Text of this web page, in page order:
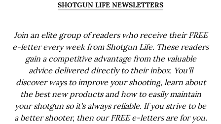
SHOTGUN LIFE NEWSLETTERS
Join an elite group of readers who receive their FREE
e-letter every week from Shotgun Life. These readers
gain a competitive advantage from the valuable
advice delivered directly to their inbox. You'll
discover ways to improve your shooting, learn about
the best new products and how to easily maintain
your shotgun so it's always reliable. If you strive to be
a better shooter, then our FREE e-letters are for you.